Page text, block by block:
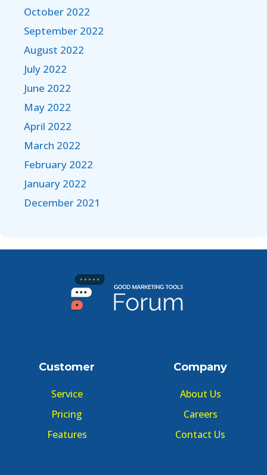
October 2022
September 2022
August 2022
July 2022
June 2022
May 2022
April 2022
March 2022
February 2022
January 2022
December 2021
Customer
Service
Pricing
Features
Company
About Us
Careers
Contact Us